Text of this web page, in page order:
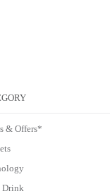
& Offers*
Drink